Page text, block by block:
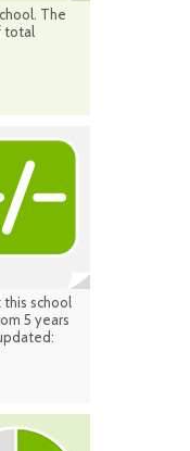
The
total
school
5 years